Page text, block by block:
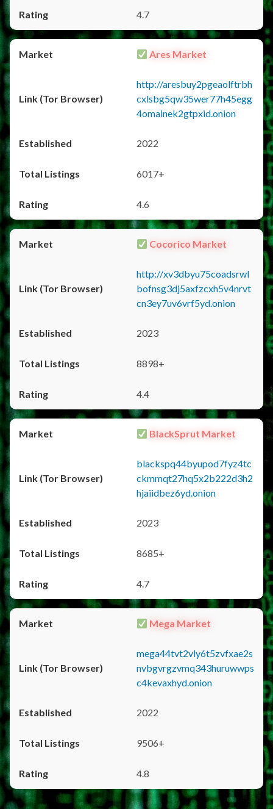
4.7
Ares Market
http://aresbuy2pgeaolftrbh
cxlsbg5qw35wer77h45egg
4omainek2gtpxid.onion
2022
6017+
4.6
Cocorico Market
http://xv3dbyu75coadsrwl
bofnsg3dj5axfzcxh5v4nrvt
cn3ey7uv6vrf5yd.onion
2023
8898+
4.4
BlackSprut Market
blackspq44byupod7fyz4tc
ckmmqt27hq5x2b222d3h2
hjaiidbez6yd.onion
2023
8685+
4.7
Mega Market
mega44tvt2vly6t5zvfxae2s
nvbgvrgzvmq343huruwwps
c4kevaxhyd.onion
2022
9506+
4.8